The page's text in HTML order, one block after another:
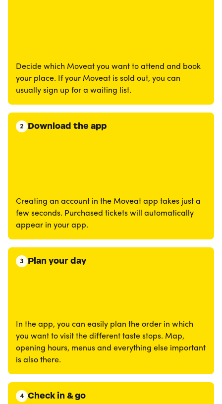
Decide which Moveat you want to attend and book
your place. If your Moveat is sold out, you can
usually sign up for a waiting list.
2 Download the app
Creating an account in the Moveat app takes just a
few seconds. Purchased tickets will automatically
appear in your app.
3 Plan your day
In the app, you can easily plan the order in which
you want to visit the different taste stops. Map,
opening hours, menus and everything else important
is also there.
4 Check in & go